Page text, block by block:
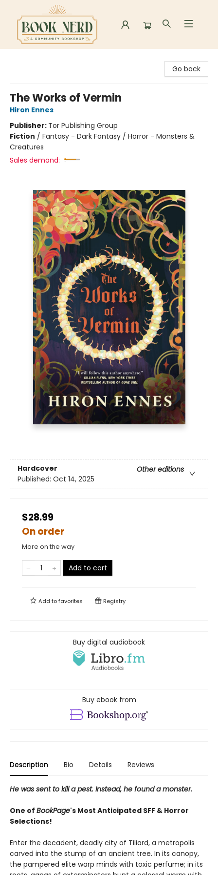
Go back
The Works of Vermin
Hiron Ennes
Publisher: Tor Publishing Group
Fiction / Fantasy - Dark Fantasy / Horror - Monsters &
Creatures
Sales demand:
Hardcover
Other editions
Published: Oct 14, 2025
$28.99
On order
More on the way
Add to cart
Add tofavorites Registry
Buy digital audiobook
Buy ebook from
Description Bio Details Reviews
He was sent to kill a pest. Instead, he found a monster.
One of BookPage's Most Anticipated SFF & Horror
Selections!
Enter the decadent, deadly city of Tiliard, a metropolis
carved into the stump of an ancient tree. In its canopy,
the pampered elite warp minds with toxic perfume; in its